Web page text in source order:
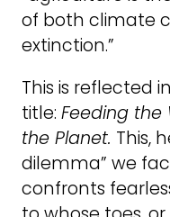
of both climate
extinction.”
This is reflected
title: Feeding the
the Planet. This,
dilemma” we
confronts